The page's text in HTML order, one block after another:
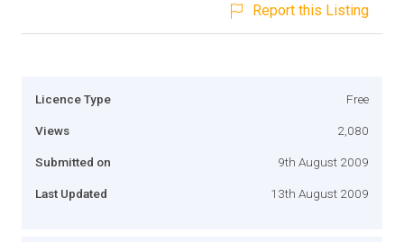
Report this Listing
Licence Type Free
Views 2,080
Submitted on 9th August 2009
Last Updated 13th August 2009